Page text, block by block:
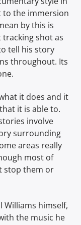
to the immersion
by this is
shot as
tell his story
throughout. Its
it does and it
it is able to.
involve
surrounding
areas really
most of
stop them or
Williams himself,
the music he